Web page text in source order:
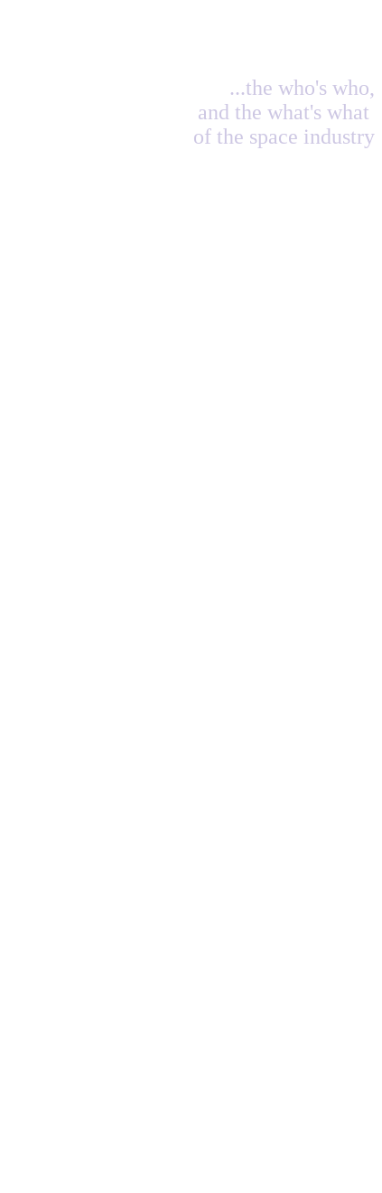
...the who's who,
and the what's what
of the space industry